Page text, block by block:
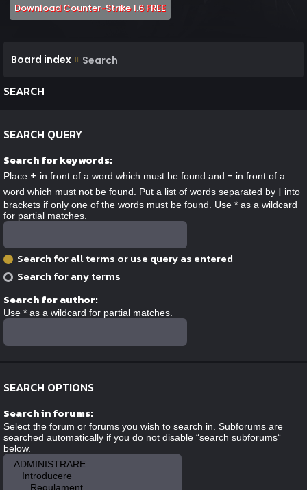
Download Counter-Strike 1.6 FREE(Opens a new tab)
Board index Search
SEARCH
SEARCH QUERY
Search for keywords:
Place + in front of a word which must be found and - in front of a
word which must not be found. Put a list of words separated by | into
brackets if only one of the words must be found. Use * as a wildcard
for partial matches.
Search for all terms or use query as entered
Search for any terms
Search for author:
Use * as a wildcard for partial matches.
SEARCH OPTIONS
Search in forums:
Select the forum or forums you wish to search in. Subforums are
searched automatically if you do not disable “search subforums“
below.